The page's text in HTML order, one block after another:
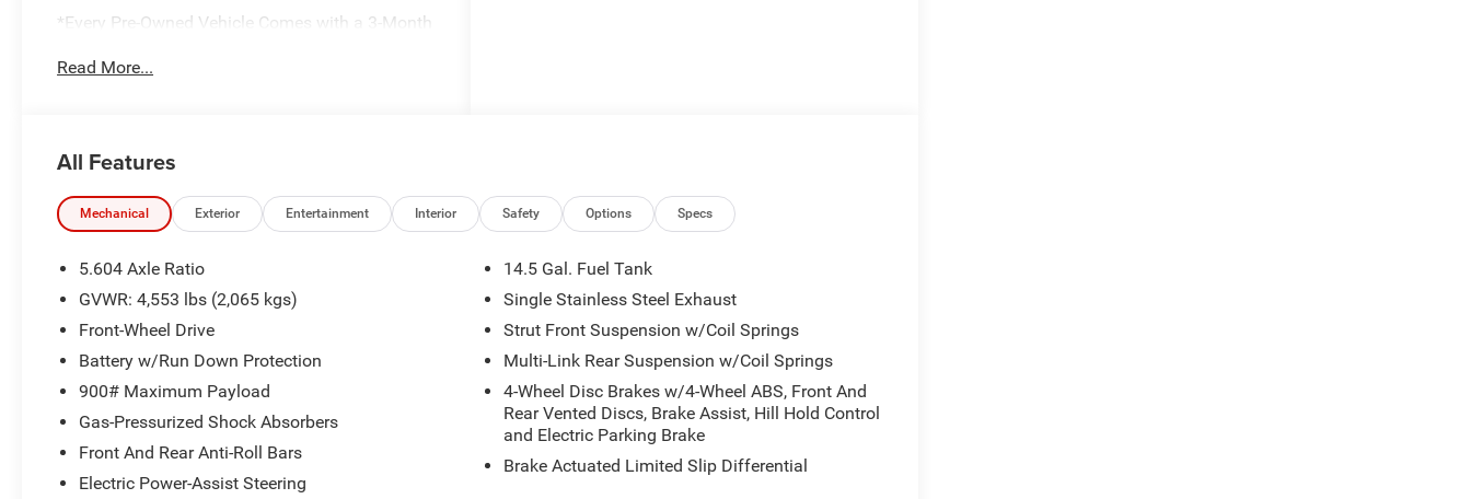
*Every Pre-Owned Vehicle Comes with a 3-Month
*1-Year Complimentary Maintenance*
*Free Local Towing
One Owner!
OTHER NOTABLE FEATURES AND OPTIONS
YOU SHOULD KNOW ABOUT:
Platinum Premium Package ($620 value)
Rear Heated Seats
Head Up Display
Tri-Zone HVAC
Illuminated Kick Plates ($400 value)
Read More...
All Features
Mechanical Exterior Entertainment Interior Safety Options Specs
5.604 Axle Ratio
GVWR: 4,553 lbs (2,065 kgs)
Front-Wheel Drive
Battery w/Run Down Protection
900# Maximum Payload
Gas-Pressurized Shock Absorbers
Front And Rear Anti-Roll Bars
Electric Power-Assist Steering
14.5 Gal. Fuel Tank
Single Stainless Steel Exhaust
Strut Front Suspension w/Coil Springs
Multi-Link Rear Suspension w/Coil Springs
4-Wheel Disc Brakes w/4-Wheel ABS, Front And
Rear Vented Discs, Brake Assist, Hill Hold Control
and Electric Parking Brake
Brake Actuated Limited Slip Differential